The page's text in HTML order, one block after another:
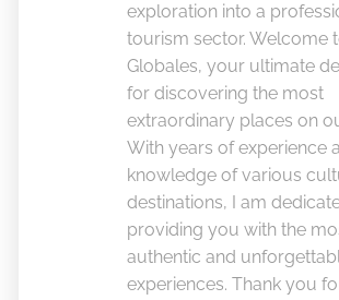
exploration into a
tourism sector. Welcome
Globales, your ultimate
for discovering the most
extraordinary places on
With years of experience
knowledge of various
destinations, I am
providing you with the
authentic and
experiences. Thank you